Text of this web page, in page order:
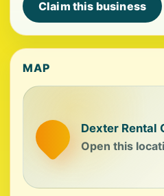
Claim this business
MAP
Dexter Rental
Open this